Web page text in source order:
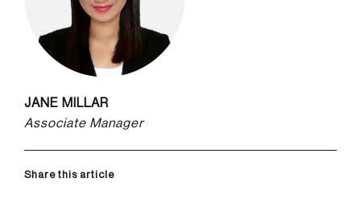
JANE MILLAR
Associate Manager
Share this article